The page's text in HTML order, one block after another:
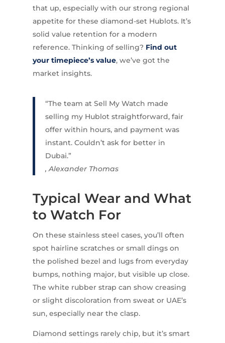
that up, especially with our strong regional
appetite for these diamond-set Hublots. It’s
solid value retention for a modern
reference. Thinking of selling? Find out
your timepiece’s value, we’ve got the
market insights.
“The team at Sell My Watch made
selling my Hublot straightforward, fair
offer within hours, and payment was
instant. Couldn’t ask for better in
Dubai.”
, Alexander Thomas
Typical Wear and What
to Watch For
On these stainless steel cases, you’ll often
spot hairline scratches or small dings on
the polished bezel and lugs from everyday
bumps, nothing major, but visible up close.
The white rubber strap can show creasing
or slight discoloration from sweat or UAE’s
sun, especially near the clasp.
Diamond settings rarely chip, but it’s smart